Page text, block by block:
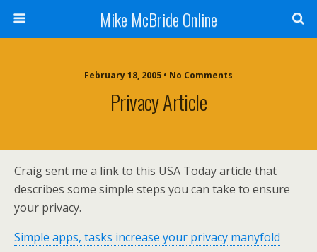
Mike McBride Online
February 18, 2005 • No Comments
Privacy Article
Craig sent me a link to this USA Today article that
describes some simple steps you can take to ensure
your privacy.
Simple apps, tasks increase your privacy manyfold